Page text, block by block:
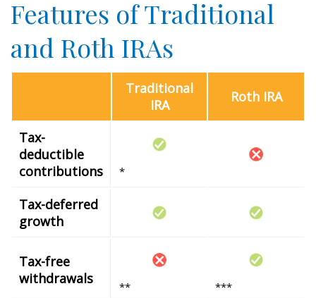
Features of Traditional
and Roth IRAs
Traditional
IRA
Roth IRA
Tax-
deductible
contributions
*
Tax-deferred
growth
Tax-free
withdrawals
** ***